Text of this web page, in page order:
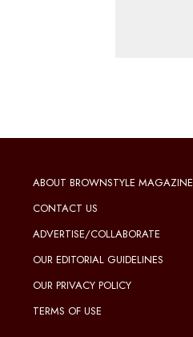
ABOUT BROWNSTYLE MAGAZINE
CONTACT US
ADVERTISE/COLLABORATE
OUR EDITORIAL GUIDELINES
OUR PRIVACY POLICY
TERMS OF USE